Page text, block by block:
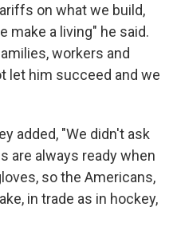
on what we build,
make a living" he said.
workers and
let him succeed and we
added, "We didn't ask
are always ready when
so the Americans,
in trade as in hockey,